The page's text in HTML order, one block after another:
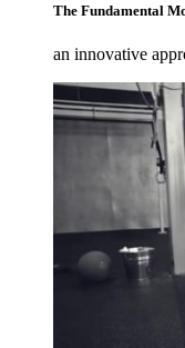
The Fundamental
an innovative